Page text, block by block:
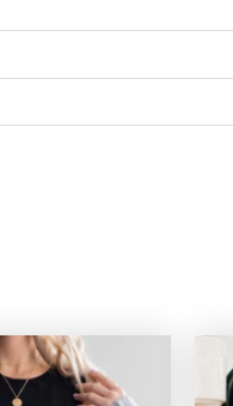
Price
range:
$20.99